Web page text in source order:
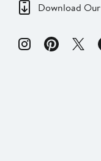
Download